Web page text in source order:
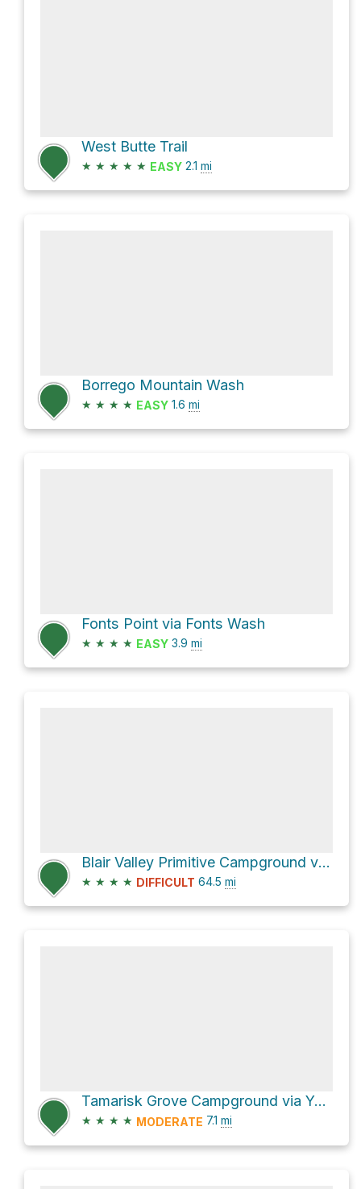
West Butte Trail
★ ★ ★ ★ ★ EASY 2.1 mi
Borrego Mountain Wash
★ ★ ★ ★ EASY 1.6 mi
Fonts Point via Fonts Wash
★ ★ ★ ★ EASY 3.9 mi
Blair Valley Primitive Campground via S2
★ ★ ★ ★ DIFFICULT 64.5 mi
Tamarisk Grove Campground via Yaqui Pass Road
★ ★ ★ ★ MODERATE 7.1 mi